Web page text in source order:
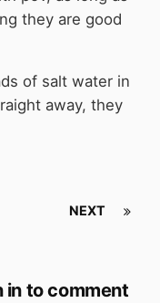
they are good
of salt water in
away, they
NEXT
in to comment